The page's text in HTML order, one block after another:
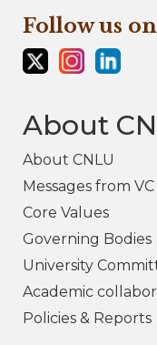
Follow us
About
About CNLU
Messages from VC
Core Values
Governing Bodies
University
Academic
Policies & Reports